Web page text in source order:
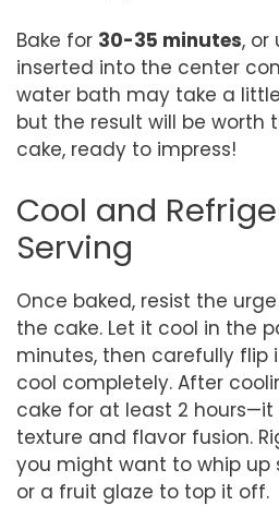
Bake for 30-35 minutes, or
inserted into the center
water bath may take a
but the result will be
cake, ready to impress!
Cool and
Serving
Once baked, resist the
the cake. Let it cool in the
minutes, then carefully flip
cool completely. After
cake for at least 2
texture and flavor fusion.
you might want to whip up
or a fruit glaze to top it off.